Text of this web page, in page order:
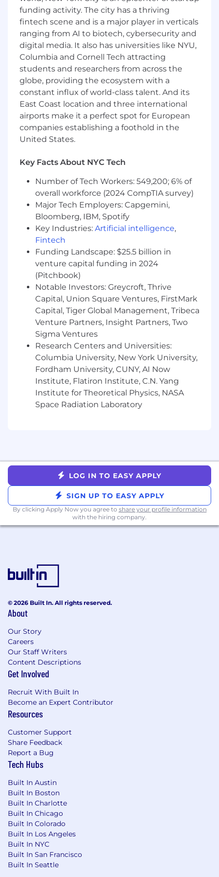
What We’re Looking For:
Proven experience in managing clients
within the corporate travel or professional
services industry.
Previous experience coaching, leading or
managing a team.
A commercially focused approach, with the
ability to drive revenue growth, profitability,
and client contribution targets.
Exceptional leadership and coaching skills,
inspiring your team to deliver at the
highest level.
team effectiveness, using KPIs,
performance metrics, and structured
review processes.
Strong strategic thinking, with the ability to
provide big-picture leadership and guide
the team through complex strategic
partnerships.
A deep understanding of the TMC
landscape, corporate travel trends, and best
practices.
Flexibility to work across time zones and
travel as needed to support both client and
team objectives.
The posted pay range represents
the anticipated low and high end of the
compensation for this position and is subject to
change based on business need. To determine
a successful candidate’s starting pay, we
carefully consider a variety of factors, including
primary work location, an evaluation of the
candidate’s skills and experience, market
demands, and internal parity.
ramping draw period. Compensation is higher
for those who exceed targets. Candidates may
receive more information from the recruiter.
Pay Range
$120,000—$135,000 USD
funding activity. The city has a thriving
fintech scene and is a major player in verticals
ranging from AI to biotech, cybersecurity and
digital media. It also has universities like NYU,
Columbia and Cornell Tech attracting
students and researchers from across the
globe, providing the ecosystem with a
constant influx of world-class talent. And its
East Coast location and three international
airports make it a perfect spot for European
companies establishing a foothold in the
United States.
Key Facts About NYC Tech
Number of Tech Workers: 549,200; 6% of
overall workforce (2024 CompTIA survey)
Major Tech Employers: Capgemini,
Bloomberg, IBM, Spotify
Key Industries: Artificial intelligence,
Fintech
Funding Landscape: $25.5 billion in
venture capital funding in 2024
(Pitchbook)
Notable Investors: Greycroft, Thrive
Capital, Union Square Ventures, FirstMark
Capital, Tiger Global Management, Tribeca
Venture Partners, Insight Partners, Two
Sigma Ventures
Research Centers and Universities:
Columbia University, New York University,
Fordham University, CUNY, AI Now
Institute, Flatiron Institute, C.N. Yang
Institute for Theoretical Physics, NASA
Space Radiation Laboratory
LOG IN TO EASY APPLY
SIGN UP TO EASY APPLY
By clicking Apply Now you agree to share your profile information
with the hiring company.
© 2026 Built In. All rights reserved.
About
Our Story
Careers
Our Staff Writers
Content Descriptions
Get Involved
Recruit With Built In
Become an Expert Contributor
Resources
Customer Support
Share Feedback
Report a Bug
Tech Hubs
Built In Austin
Built In Boston
Built In Charlotte
Built In Chicago
Built In Colorado
Built In Los Angeles
Built In NYC
Built In San Francisco
Built In Seattle